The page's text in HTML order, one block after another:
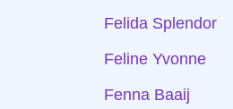
Felida Splendor
Feline Yvonne
Fenna Baaij